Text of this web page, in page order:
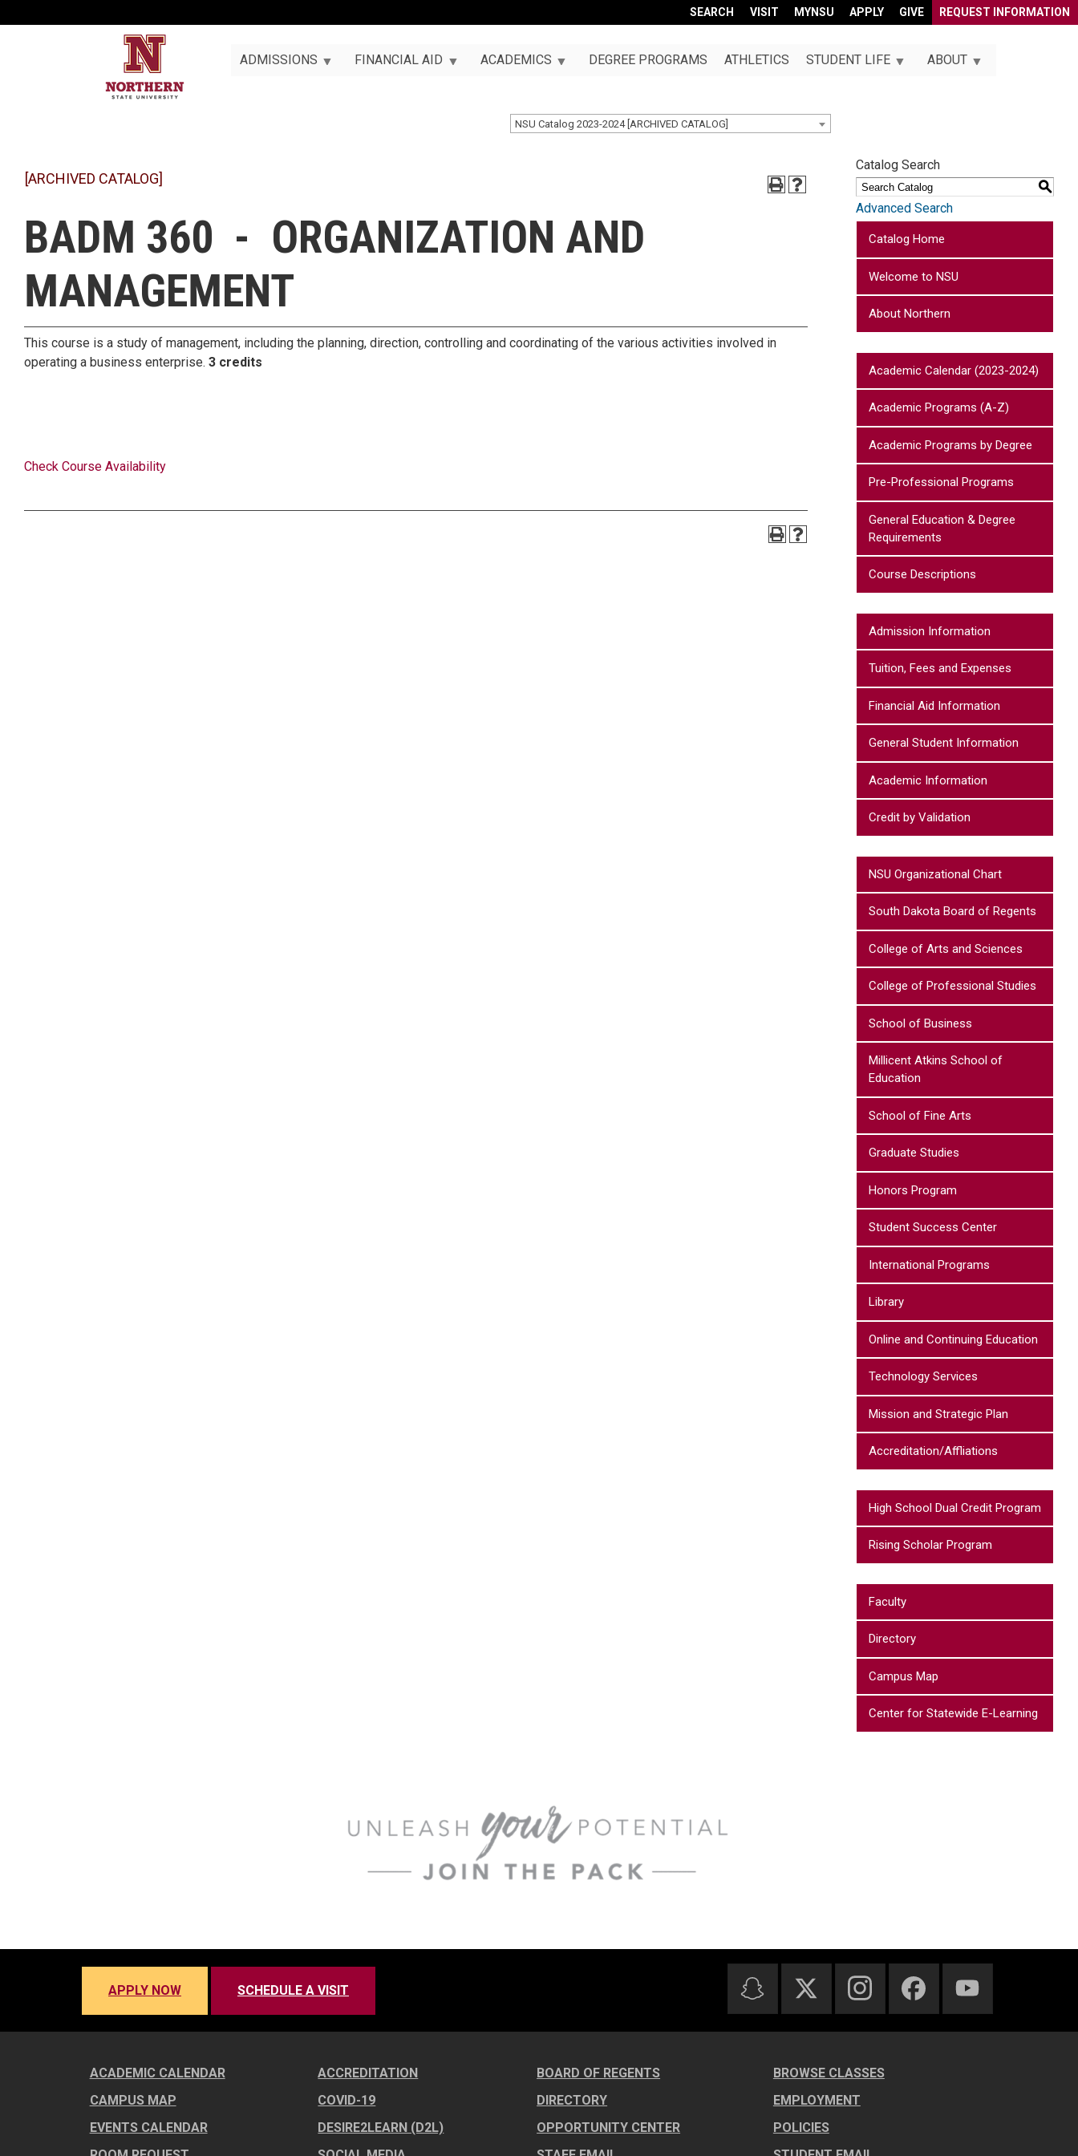
SEARCH VISIT MYNSU APPLY GIVE REQUEST INFORMATION
ADMISSIONS FINANCIAL AID ACADEMICS DEGREE PROGRAMS ATHLETICS STUDENT LIFE ABOUT
NSU Catalog 2023-2024 [ARCHIVED CATALOG]
[ARCHIVED CATALOG]
BADM 360 - ORGANIZATION AND
MANAGEMENT
This course is a study of management, including the planning, direction, controlling and coordinating of the various activities involved in
operating a business enterprise. 3 credits
Check Course Availability
Catalog Search
S
Advanced Search
Catalog Home
Welcome to NSU
About Northern
Academic Calendar (2023-2024)
Academic Programs (A-Z)
Academic Programs by Degree
Pre-Professional Programs
General Education & Degree
Requirements
Course Descriptions
Admission Information
Tuition, Fees and Expenses
Financial Aid Information
General Student Information
Academic Information
Credit by Validation
NSU Organizational Chart
South Dakota Board of Regents
College of Arts and Sciences
College of Professional Studies
School of Business
Millicent Atkins School of
Education
School of Fine Arts
Graduate Studies
Honors Program
Student Success Center
International Programs
Library
Online and Continuing Education
Technology Services
Mission and Strategic Plan
Accreditation/Affliations
High School Dual Credit Program
Rising Scholar Program
Faculty
Directory
Campus Map
Center for Statewide E-Learning
APPLY NOW SCHEDULE A VISIT
ACADEMIC CALENDAR ACCREDITATION BOARD OF REGENTS
BROWSE CLASSES
CAMPUS MAP
COVID-19 DIRECTORY
EMPLOYMENT
EVENTS CALENDAR
DESIRE2LEARN (D2L) OPPORTUNITY CENTER
POLICIES